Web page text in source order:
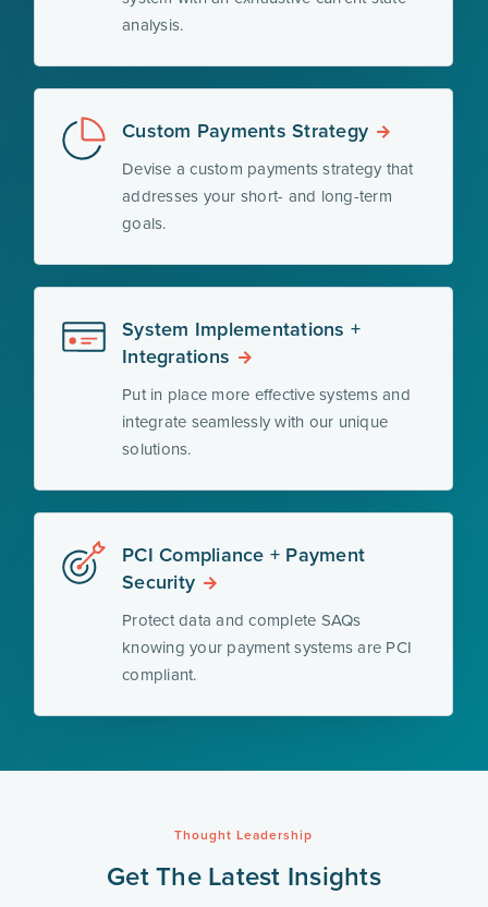
analysis.
Custom Payments Strategy
Devise a custom payments strategy that
addresses your short- and long-term
goals.
System Implementations +
Integrations
Put in place more effective systems and
integrate seamlessly with our unique
solutions.
PCI Compliance + Payment
Security
Protect data and complete SAQs
knowing your payment systems are PCI
compliant.
Thought Leadership
Get The Latest Insights